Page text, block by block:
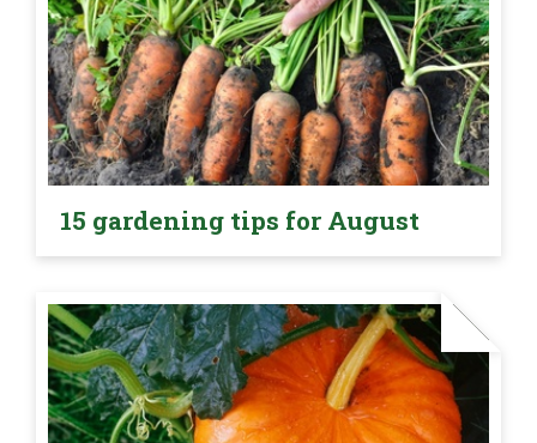
15 gardening tips for August